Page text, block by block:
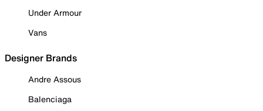
Under Armour
Vans
Designer Brands
Andre Assous
Balenciaga